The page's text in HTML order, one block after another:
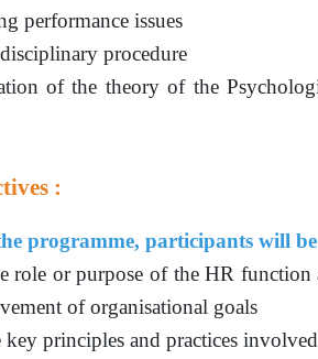
performance issues
procedure
of the theory of the
:
programme, participants will
role or purpose of the HR
of organisational goals
principles and practices